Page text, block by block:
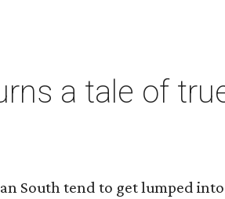
a tale of
South tend to get lumped